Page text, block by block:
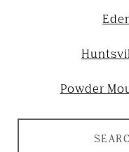
Powder